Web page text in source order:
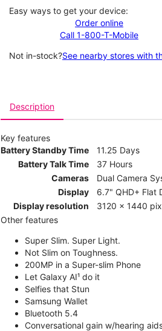
Easy ways to get your device:
Order online
Call 1-800-T-Mobile
Not in-stock?See nearby stores with
Description
Key features
Battery Standby Time
11.25 Days
Battery Talk Time
37 Hours
Cameras
Dual Camera
Display
6.7" QHD+ Flat
Display resolution
3120 x 1440
Other features
Super Slim. Super Light.
Not Slim on Toughness.
200MP in a Super-slim Phone
Let Galaxy AI¹ do it
Selfies that Stun
Samsung Wallet
Bluetooth 5.4
Conversational gain w/hearing